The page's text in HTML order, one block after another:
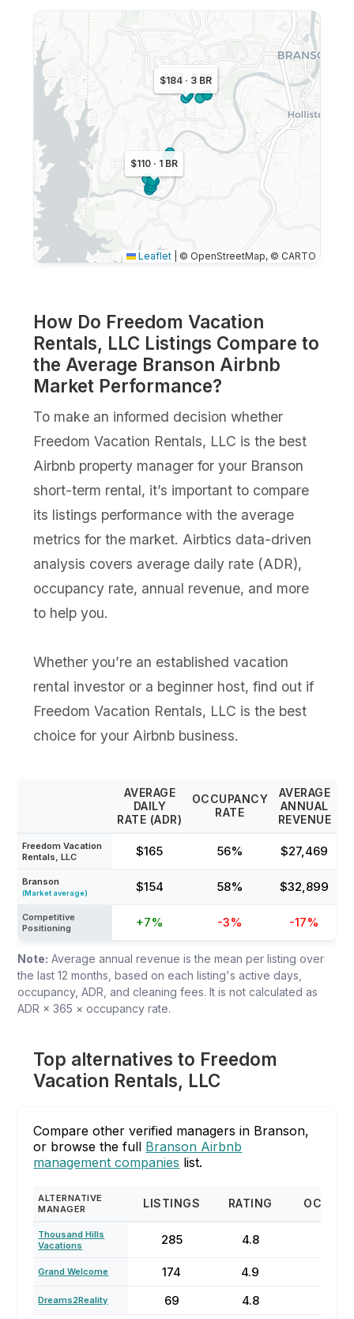
$151 · 2 BR
$110 · 1 BR
$184 · 3 BR
Leaflet © OpenStreetMap, © CARTO
How Do Freedom Vacation
Rentals, LLC Listings Compare to
the Average Branson Airbnb
Market Performance?
To make an informed decision whether
Freedom Vacation Rentals, LLC is the best
Airbnb property manager for your Branson
short-term rental, it’s important to compare
its listings performance with the average
metrics for the market. Airbtics data-driven
analysis covers average daily rate (ADR),
occupancy rate, annual revenue, and more
to help you.
Whether you’re an established vacation
rental investor or a beginner host, find out if
Freedom Vacation Rentals, LLC is the best
choice for your Airbnb business.
AVERAGE
DAILY
RATE (ADR)
OCCUPANCY
RATE
AVERAGE
ANNUAL
REVENUE
Freedom Vacation
Rentals, LLC
$165 56% $27,469
Branson
(Market average) $154 58% $32,899
Competitive
Positioning
+7% -3% -17%
Note: Average annual revenue is the mean per listing over
the last 12 months, based on each listing's active days,
occupancy, ADR, and cleaning fees. It is not calculated as
ADR × 365 × occupancy rate.
Top alternatives to Freedom
Vacation Rentals, LLC
Compare other verified managers in Branson,
or browse the full Branson Airbnb
management companies list.
ALTERNATIVE
MANAGER
LISTINGS RATING
Thousand Hills
Vacations
285 4.8
Grand Welcome 174 4.9
Dreams2Reality 69 4.8